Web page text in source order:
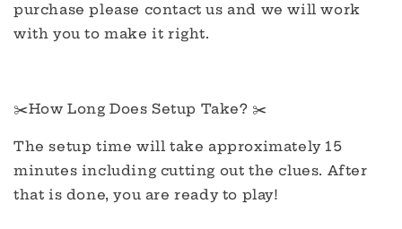
purchase please contact us and we will work
with you to make it right.
✂️How Long Does Setup Take? ✂️
The setup time will take approximately 15
minutes including cutting out the clues. After
that is done, you are ready to play!